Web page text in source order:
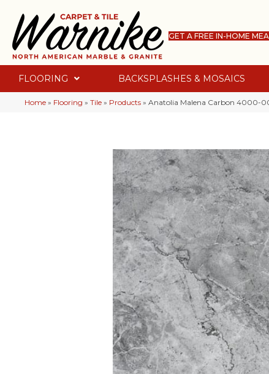
GET A FREE IN-HOME
FLOORING BACKSPLASHES & MOSAICS
Home » Flooring » Tile » Products » Anatolia Malena Carbon 4000-